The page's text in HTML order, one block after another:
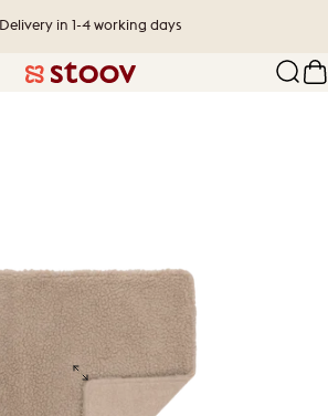
Delivery in 1-4 working days
Stoov® | Cordless Heated Cushions